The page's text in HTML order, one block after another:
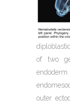
of two
outer